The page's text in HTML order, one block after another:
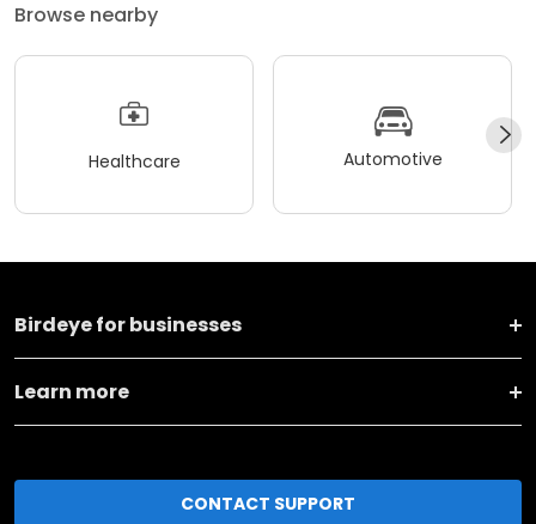
Browse nearby
Healthcare Automotive
Birdeye for businesses
Learn more
CONTACT SUPPORT